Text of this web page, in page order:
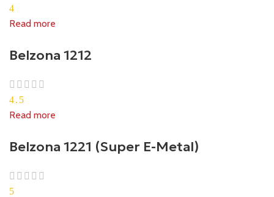
4
Read more
Belzona 1212
4.5
Read more
Belzona 1221 (Super E-Metal)
5